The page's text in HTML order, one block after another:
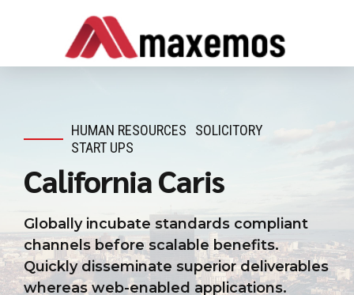
HUMAN RESOURCES
SOLICITORY
START UPS
California Caris
Globally incubate standards compliant
channels before scalable benefits.
Quickly disseminate superior deliverables
whereas web-enabled applications.